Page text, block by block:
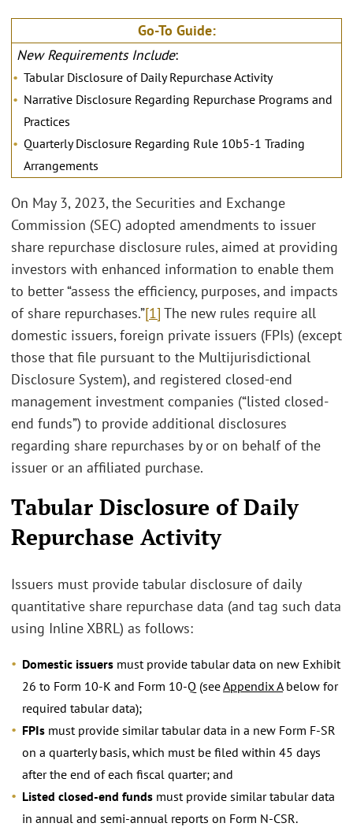
Go-To Guide:
New Requirements Include:
Tabular Disclosure of Daily Repurchase Activity
Narrative Disclosure Regarding Repurchase Programs and
Practices
Quarterly Disclosure Regarding Rule 10b5-1 Trading
Arrangements
On May 3, 2023, the Securities and Exchange
Commission (SEC) adopted amendments to issuer
share repurchase disclosure rules, aimed at providing
investors with enhanced information to enable them
to better “assess the efficiency, purposes, and impacts
of share repurchases.”[1] The new rules require all
domestic issuers, foreign private issuers (FPIs) (except
those that file pursuant to the Multijurisdictional
Disclosure System), and registered closed-end
management investment companies (“listed closed-
end funds”) to provide additional disclosures
regarding share repurchases by or on behalf of the
issuer or an affiliated purchase.
Tabular Disclosure of Daily
Repurchase Activity
Issuers must provide tabular disclosure of daily
quantitative share repurchase data (and tag such data
using Inline XBRL) as follows:
Domestic issuers must provide tabular data on new Exhibit
26 to Form 10-K and Form 10-Q (seeAppendix Abelow for
required tabular data);
FPIs must provide similar tabular data in a new Form F-SR
on a quarterly basis, which must be filed within 45 days
after the end of each fiscal quarter; and
Listed closed-end funds must provide similar tabular data
in annual and semi-annual reports on Form N-CSR.